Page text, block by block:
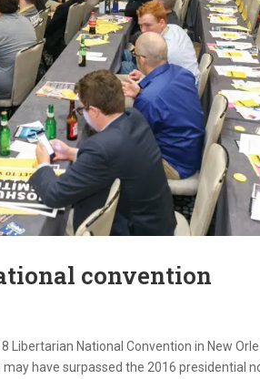
convention
Libertarian National Convention in New
have surpassed the 2016 presidential